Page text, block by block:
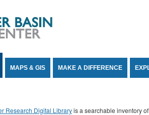
MAPS & GIS MAKE A DIFFERENCE
Research Digital Libraryis a searchable inventory